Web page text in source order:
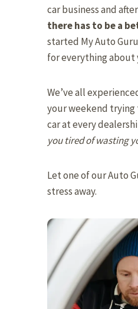
car business and
there has to be a
started My Auto
for everything about
We’ve all
your weekend
car at every
you tired of wasting
Let one of our Auto
stress away.